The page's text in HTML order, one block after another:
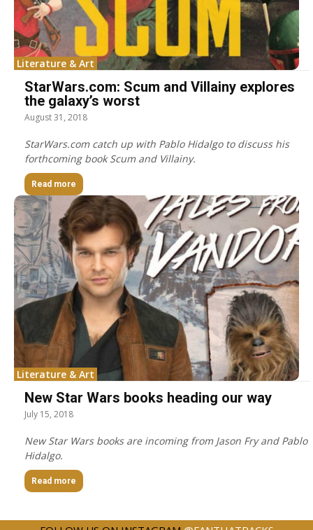
Literature & Art
StarWars.com: Scum and Villainy explores
the galaxy’s worst
August 31, 2018
StarWars.com catch up with Pablo Hidalgo to discuss his
forthcoming book Scum and Villainy.
Read more
Literature & Art
New Star Wars books heading our way
July 15, 2018
New Star Wars books are incoming from Jason Fry and Pablo
Hidalgo.
Read more